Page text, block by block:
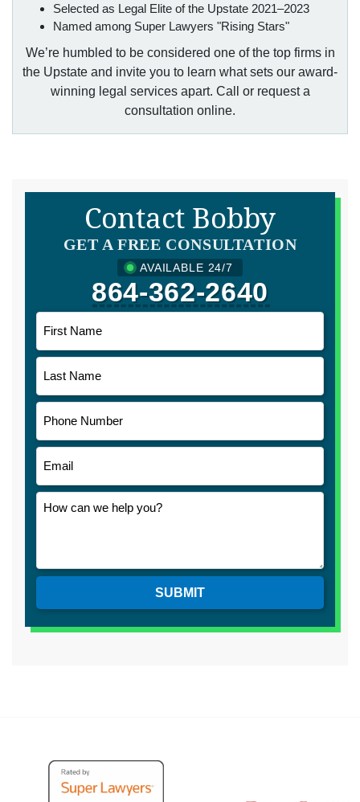
Selected as Legal Elite of the Upstate 2021–2023
Named among Super Lawyers "Rising Stars"
We’re humbled to be considered one of the top firms in
the Upstate and invite you to learn what sets our award-
winning legal services apart. Call or request a
consultation online.
Contact Bobby
GET A FREE CONSULTATION
AVAILABLE 24/7
864-362-2640
SUBMIT